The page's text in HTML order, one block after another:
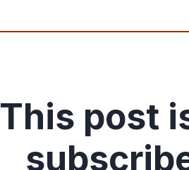
This post